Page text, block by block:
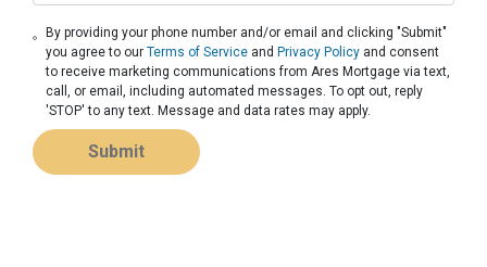
By providing your phone number and/or email and clicking "Submit"
you agree to ourTerms of Service andPrivacy Policy and consent
to receive marketing communications from Ares Mortgage via text,
call, or email, including automated messages. To opt out, reply
'STOP' to any text. Message and data rates may apply.
Submit